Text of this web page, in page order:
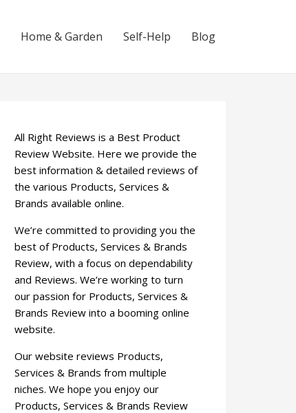
Home & Garden Self-Help Blog
All Right Reviews is a Best Product
Review Website. Here we provide the
best information & detailed reviews of
the various Products, Services &
Brands available online.
We’re committed to providing you the
best of Products, Services & Brands
Review, with a focus on dependability
and Reviews. We’re working to turn
our passion for Products, Services &
Brands Review into a booming online
website.
Our website reviews Products,
Services & Brands from multiple
niches. We hope you enjoy our
Products, Services & Brands Review